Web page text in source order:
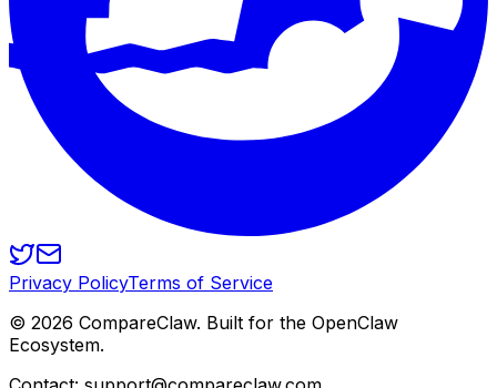
Privacy PolicyTerms of Service
© 2026 CompareClaw. Built for the OpenClaw
Ecosystem.